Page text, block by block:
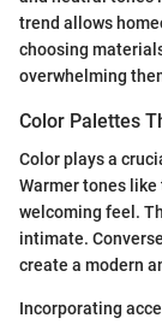
trend allows
choosing
overwhelming
Color Palettes
Color plays a
Warmer tones
welcoming feel.
intimate.
create a modern
Incorporating